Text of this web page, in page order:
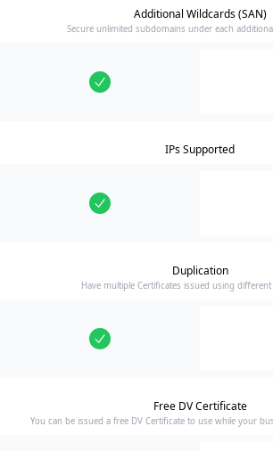
Additional Wildcards (SAN)
Secure unlimited subdomains under each
IPs Supported
Duplication
Have multiple Certificates issued using different
Free DV Certificate
You can be issued a free DV Certificate to use while your